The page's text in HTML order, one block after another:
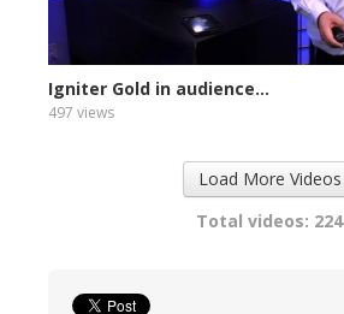
Igniter Gold in audience...
497 views
Load More Videos
Total videos: 224